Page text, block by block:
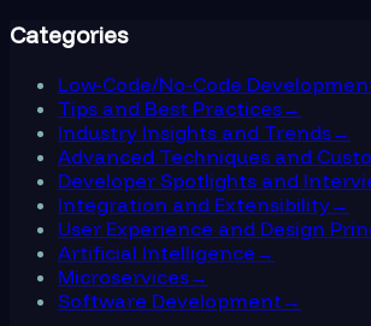
Categories
Low-Code/No-Code
Tips and Best Practices→
Industry Insights and Trends→
Advanced Techniques and
Developer Spotlights and
Integration and Extensibility→
User Experience and Design
Artificial Intelligence →
Microservices→
Software Development →